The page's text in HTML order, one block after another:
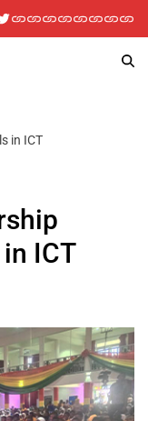
in ICT
ICT